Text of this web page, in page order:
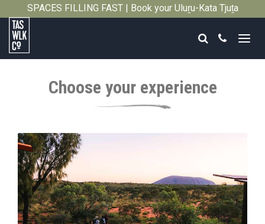
SPACES FILLING FAST | Book your Uluṟu-Kata Tjuṯa
Tasmanian
Search
Call
Choose your experience